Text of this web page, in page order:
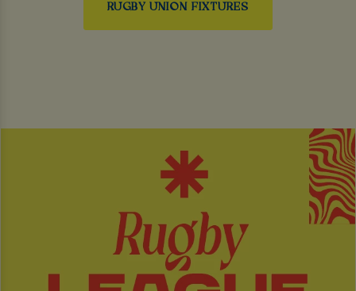
RUGBY UNION FIXTURES